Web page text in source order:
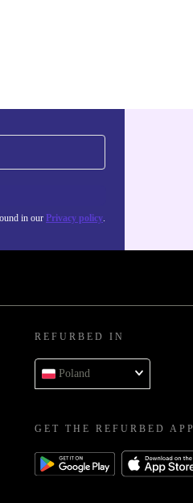
in our Privacy policy.
REFURBED IN
Poland
GET THE REFURBED APP